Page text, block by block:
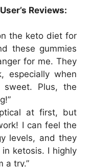
Reviews:
the keto diet for
these gummies
for me. They
especially when
sweet. Plus, the
at first, but
I can feel the
levels, and they
ketosis. I highly
a try.”